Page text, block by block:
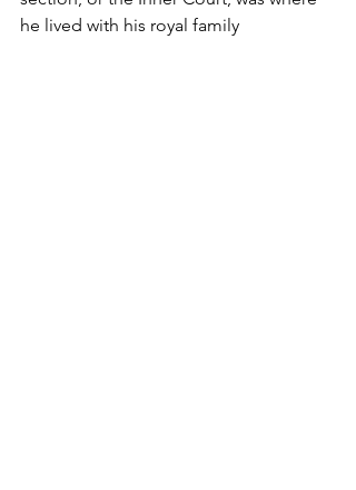
he lived with his royal family